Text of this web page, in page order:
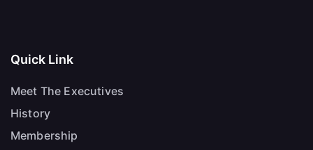
Quick Link
Meet The Executives
History
Membership